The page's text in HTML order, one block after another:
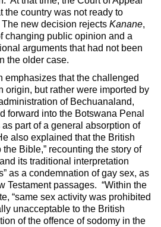
the country was not ready to
new decision rejects Kanane,
changing public opinion and a
arguments that had not been
the older case.
emphasizes that the challenged
origin, but rather were imported by
of Bechuanaland,
forward into the Botswana Penal
part of a general absorption of
also explained that the British
the Bible,” recounting the story of
its traditional interpretation
as a condemnation of gay sex, as
Testament passages. “Within the
“same sex activity was prohibited
unacceptable to the British
of the offence of sodomy in the